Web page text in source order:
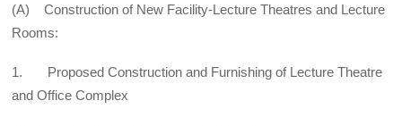
(A) Construction of New Facility-Lecture Theatres and Lecture
Rooms:
1. Proposed Construction and Furnishing of Lecture Theatre
and Office Complex